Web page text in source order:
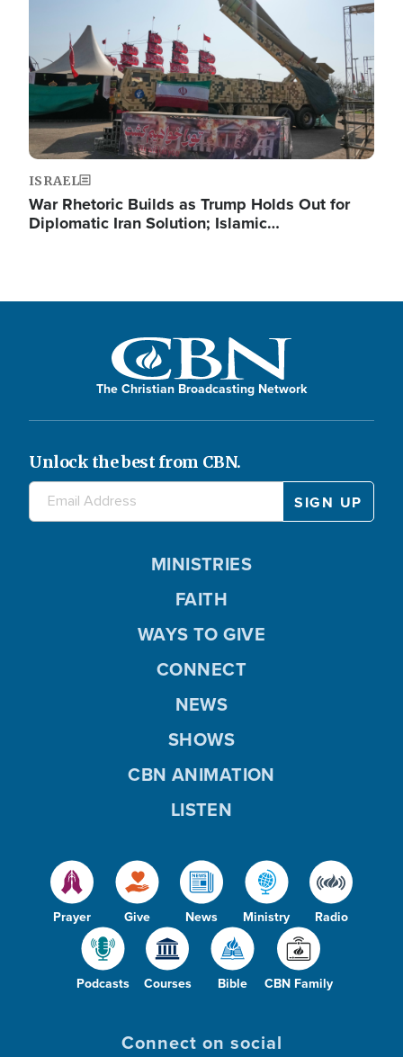
ISRAEL
War Rhetoric Builds as Trump Holds Out for
Diplomatic Iran Solution; Islamic…
The Christian Broadcasting Network
Unlock the best from CBN.
Prayer Give News Ministry Radio
Podcasts Courses Bible CBN Family
MINISTRIES
FAITH
WAYS TO GIVE
CONNECT
NEWS
SHOWS
CBN ANIMATION
LISTEN
Connect on social